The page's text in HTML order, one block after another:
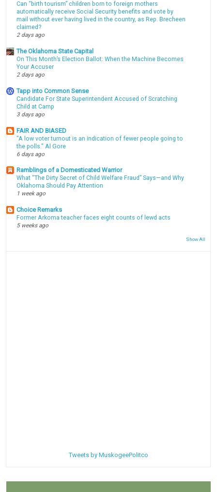
Can “birth tourism” children born to foreign mothers
automatically receive Social Security benefits and vote by
mail without ever having lived in the country, as Rep. Brecheen
claimed?
2 days ago
The Oklahoma State Capital
On This Month’s Election Ballot: When the Machine Becomes
Your Accuser
2 days ago
Tapp into Common Sense
Candidate For State Superintendent Accused of Scratching
Child at Camp
3 days ago
FAIR AND BIASED
"A low voter turnout is an indication of fewer people going to
the polls." Al Gore
6 days ago
Ramblings of a Domesticated Warrior
What “The Dirty Secret of Child Welfare Fraud” Says—and Why
Oklahoma Should Pay Attention
1 week ago
Choice Remarks
Former Arkoma teacher faces eight counts of lewd acts
5 weeks ago
Show All
Tweets by MuskogeePolitco